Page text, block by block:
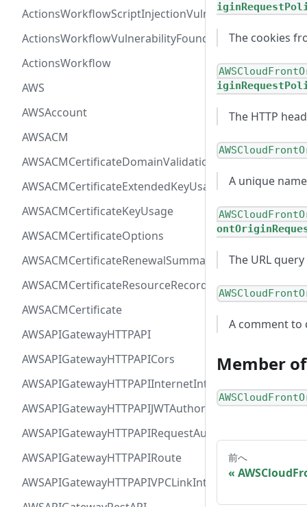
ActionsWorkflowScriptInjectionVulnerability
ActionsWorkflowVulnerabilityFoundAt
ActionsWorkflow
AWS
AWSAccount
AWSACM
AWSACMCertificateDomainValidation
AWSACMCertificateExtendedKeyUsage
AWSACMCertificateKeyUsage
AWSACMCertificateOptions
AWSACMCertificateRenewalSummary
AWSACMCertificateResourceRecord
AWSACMCertificate
AWSAPIGatewayHTTPAPI
AWSAPIGatewayHTTPAPICors
AWSAPIGatewayHTTPAPIInternetIntegration
AWSAPIGatewayHTTPAPIJWTAuthorizer
AWSAPIGatewayHTTPAPIRequestAuthorizer
AWSAPIGatewayHTTPAPIRoute
AWSAPIGatewayHTTPAPIVPCLinkIntegration
The cookies
The HTTP
A unique
The URL
A comment to
Member of
前へ